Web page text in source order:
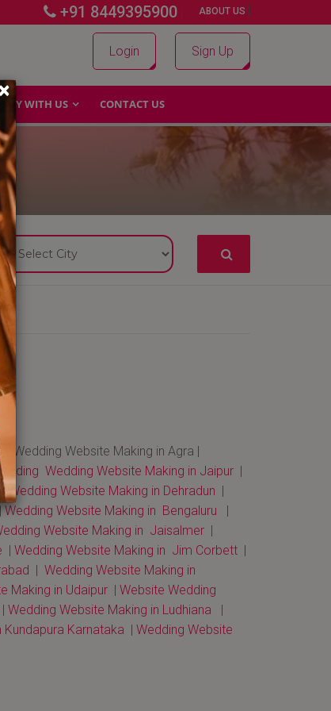
+91 8449395900 | ABOUT US |
Login Sign Up
WHY WITH US CONTACT US
×
Wedding Website Making in Agra |
Wedding Website Making in Jaipur|
Wedding Website Making in Dehradun |
Wedding Website Making in Bengaluru |
Website Making in Jaisalmer|
| Wedding Website Making in Jim Corbett|
| Wedding Website Making in
Making in Udaipur | Website Wedding
Wedding Website Making in Ludhiana |
Karnataka | Wedding Website